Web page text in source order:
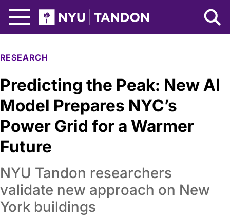
NYU Tandon Logo
RESEARCH
Predicting the Peak: New AI
Model Prepares NYC’s
Power Grid for a Warmer
Future
NYU Tandon researchers
validate new approach on New
York buildings